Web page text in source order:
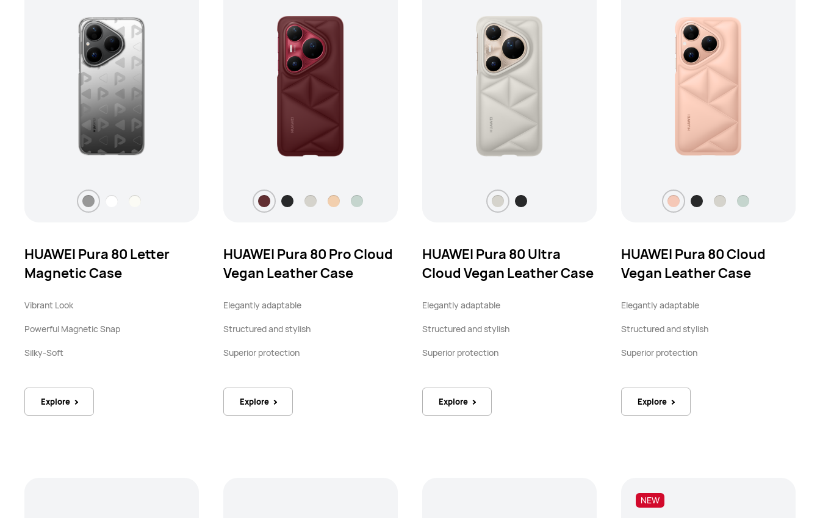
HUAWEI Pura 80 Letter
Magnetic Case
Vibrant Look
Powerful Magnetic Snap
Silky-Soft
Explore
HUAWEI Pura 80 Pro Cloud
Vegan Leather Case
Elegantly adaptable
Structured and stylish
Superior protection
Explore
HUAWEI Pura 80 Ultra
Cloud Vegan Leather Case
Elegantly adaptable
Structured and stylish
Superior protection
Explore
HUAWEI Pura 80 Cloud
Vegan Leather Case
Elegantly adaptable
Structured and stylish
Superior protection
Explore
NEW